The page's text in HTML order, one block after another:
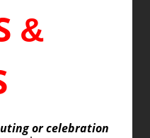
&
or celebration